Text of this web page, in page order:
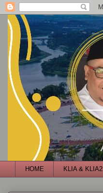
HOME KLIA & KLIA2